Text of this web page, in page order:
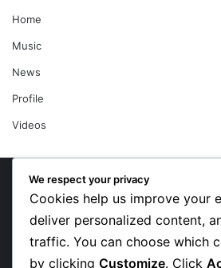
Home
Music
News
Profile
Videos
“Walk”
Could
Bawumia’s
We respect your privacy
Cookies help us improve your
deliver personalized content,
traffic. You can choose which
by clicking Customize. Click